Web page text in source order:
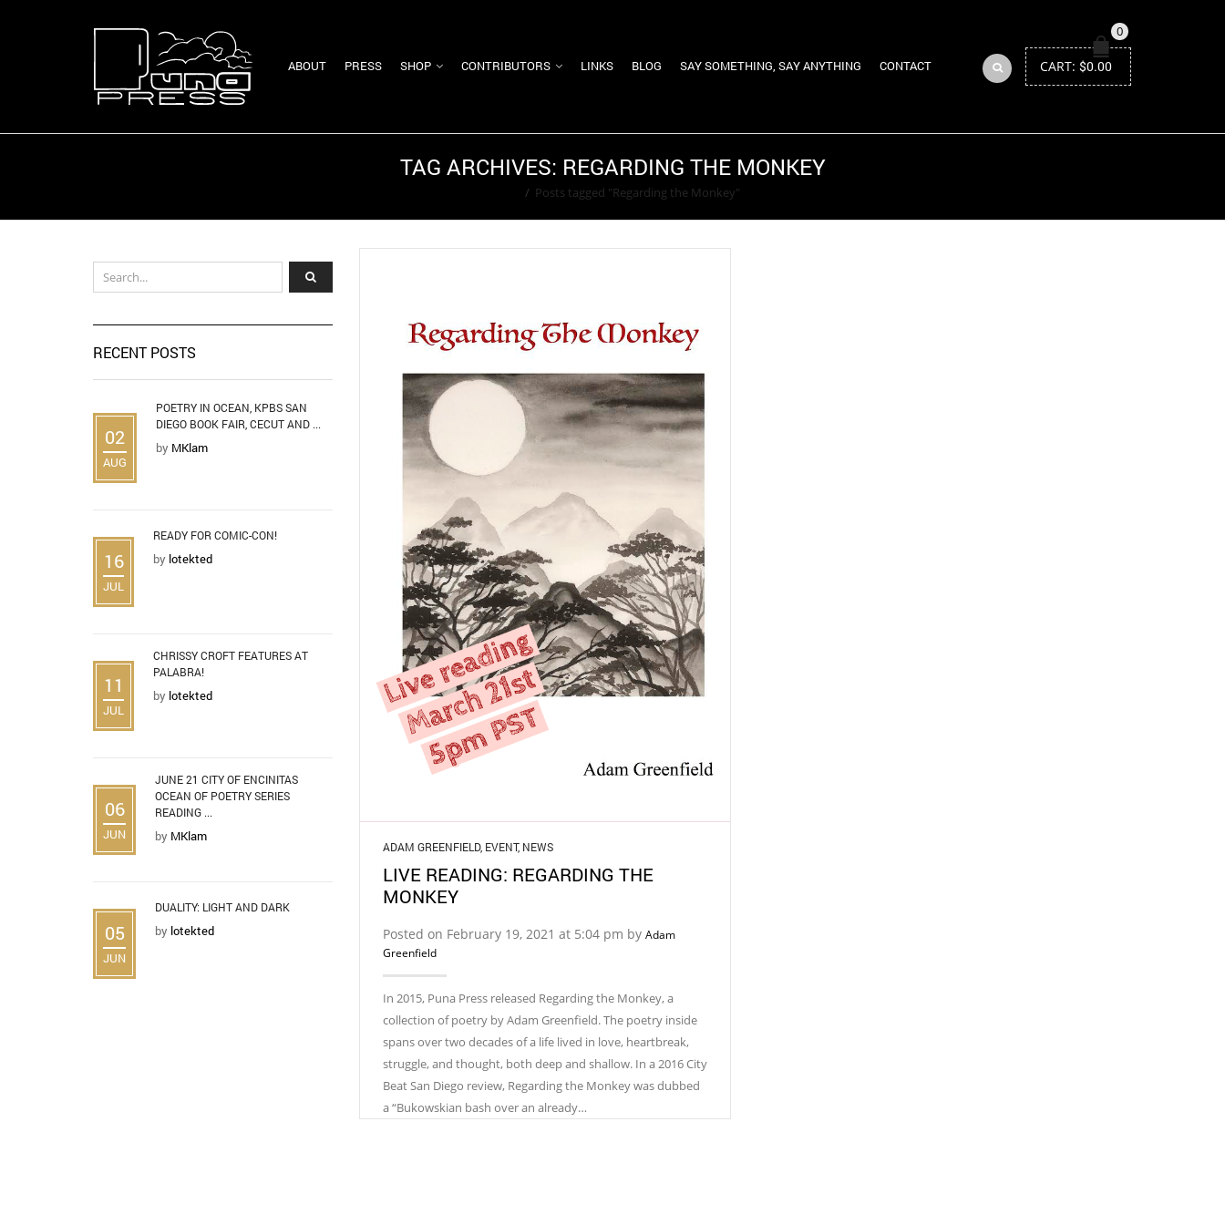
ABOUT PRESS SHOP CONTRIBUTORS LINKS BLOG SAY SOMETHING, SAY ANYTHING CONTACT
0
CART: $0.00
TAG ARCHIVES: REGARDING THE MONKEY
/ Posts tagged "Regarding the Monkey"
ADAM GREENFIELD, EVENT, NEWS
LIVE READING: REGARDING THE
MONKEY
Posted on February 19, 2021 at 5:04 pm by Adam
Greenfield
In 2015, Puna Press released Regarding the Monkey, a
collection of poetry by Adam Greenfield. The poetry inside
spans over two decades of a life lived in love, heartbreak,
struggle, and thought, both deep and shallow. In a 2016 City
Beat San Diego review, Regarding the Monkey was dubbed
a “Bukowskian bash over an already…
RECENT POSTS
02
AUG
POETRY IN OCEAN, KPBS SAN
DIEGO BOOK FAIR, CECUT AND ...
by MKlam
16
JUL
READY FOR COMIC-CON!
by lotekted
11
JUL
CHRISSY CROFT FEATURES AT
PALABRA!
by lotekted
06
JUN
JUNE 21 CITY OF ENCINITAS
OCEAN OF POETRY SERIES
READING ...
by MKlam
05
JUN
DUALITY: LIGHT AND DARK
by lotekted